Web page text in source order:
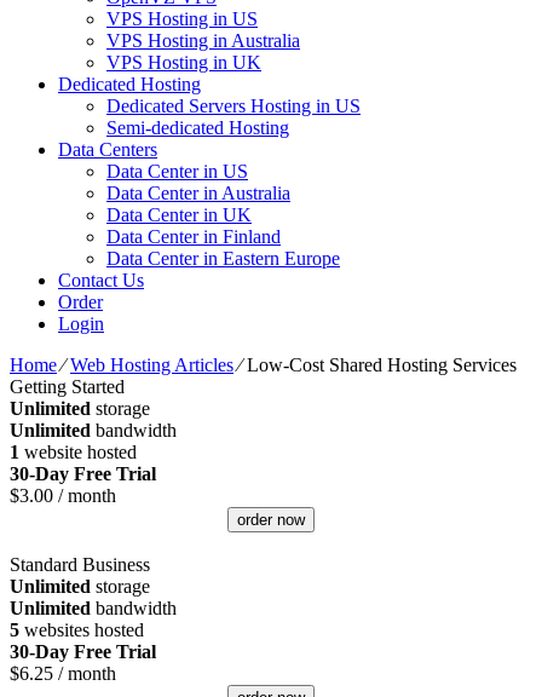
VPS Hosting in US
VPS Hosting in Australia
VPS Hosting in UK
Dedicated Hosting
Dedicated Servers Hosting in US
Semi-dedicated Hosting
Data Centers
Data Center in US
Data Center in Australia
Data Center in UK
Data Center in Finland
Data Center in Eastern Europe
Contact Us
Order
Login
Home⁄Web Hosting Articles⁄Low-Cost Shared Hosting Services
Getting Started
Unlimited storage
Unlimited bandwidth
1 website hosted
30-Day Free Trial
$3.00 / month
order now
Standard Business
Unlimited storage
Unlimited bandwidth
5 websites hosted
30-Day Free Trial
$6.25 / month